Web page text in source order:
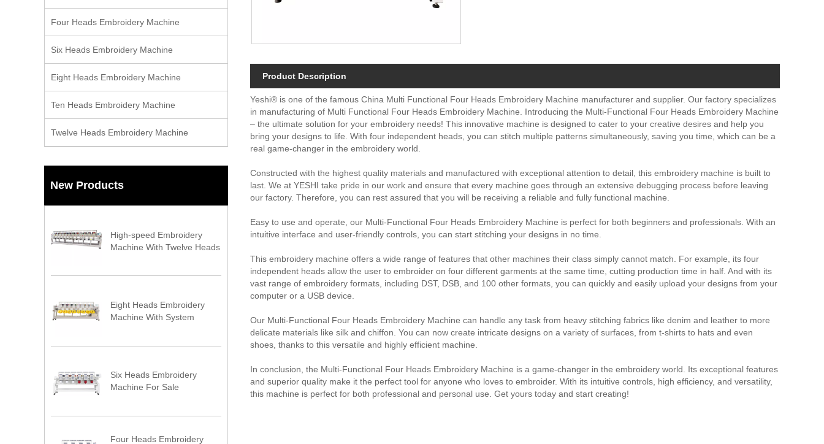
Four Heads Embroidery Machine
Six Heads Embroidery Machine
Eight Heads Embroidery Machine
Ten Heads Embroidery Machine
Twelve Heads Embroidery Machine
New Products
High-speed Embroidery
Machine With Twelve Heads
Eight Heads Embroidery
Machine With System
Six Heads Embroidery
Machine For Sale
Four Heads Embroidery
Product Description
Yeshi® is one of the famous China Multi Functional Four Heads Embroidery Machine manufacturer and supplier. Our factory specializes
in manufacturing of Multi Functional Four Heads Embroidery Machine. Introducing the Multi-Functional Four Heads Embroidery Machine
– the ultimate solution for your embroidery needs! This innovative machine is designed to cater to your creative desires and help you
bring your designs to life. With four independent heads, you can stitch multiple patterns simultaneously, saving you time, which can be a
real game-changer in the embroidery world.
Constructed with the highest quality materials and manufactured with exceptional attention to detail, this embroidery machine is built to
last. We at YESHI take pride in our work and ensure that every machine goes through an extensive debugging process before leaving
our factory. Therefore, you can rest assured that you will be receiving a reliable and fully functional machine.
Easy to use and operate, our Multi-Functional Four Heads Embroidery Machine is perfect for both beginners and professionals. With an
intuitive interface and user-friendly controls, you can start stitching your designs in no time.
This embroidery machine offers a wide range of features that other machines their class simply cannot match. For example, its four
independent heads allow the user to embroider on four different garments at the same time, cutting production time in half. And with its
vast range of embroidery formats, including DST, DSB, and 100 other formats, you can quickly and easily upload your designs from your
computer or a USB device.
Our Multi-Functional Four Heads Embroidery Machine can handle any task from heavy stitching fabrics like denim and leather to more
delicate materials like silk and chiffon. You can now create intricate designs on a variety of surfaces, from t-shirts to hats and even
shoes, thanks to this versatile and highly efficient machine.
In conclusion, the Multi-Functional Four Heads Embroidery Machine is a game-changer in the embroidery world. Its exceptional features
and superior quality make it the perfect tool for anyone who loves to embroider. With its intuitive controls, high efficiency, and versatility,
this machine is perfect for both professional and personal use. Get yours today and start creating!